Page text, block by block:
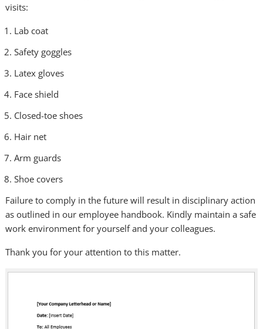
visits:
Lab coat
Safety goggles
Latex gloves
Face shield
Closed-toe shoes
Hair net
Arm guards
Shoe covers
Failure to comply in the future will result in disciplinary action
as outlined in our employee handbook. Kindly maintain a safe
work environment for yourself and your colleagues.
Thank you for your attention to this matter.